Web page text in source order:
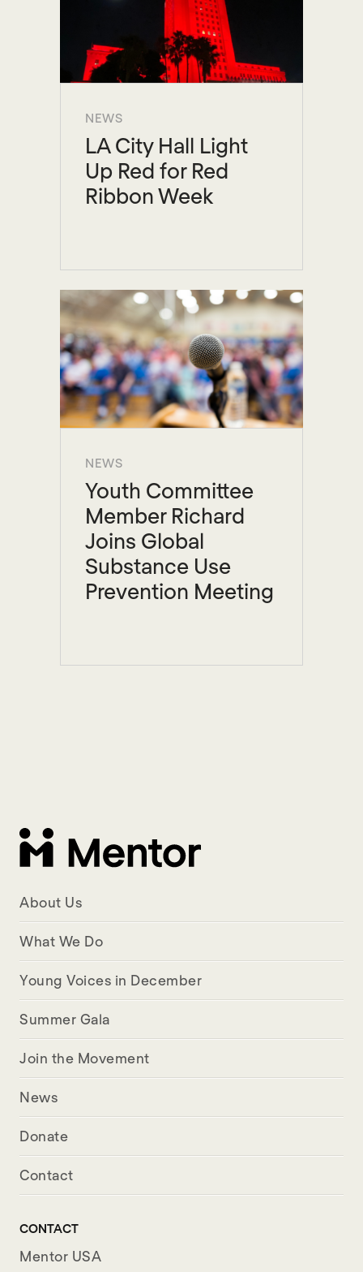
NEWS
LA City Hall Light
Up Red for Red
Ribbon Week
NEWS
Youth Committee
Member Richard
Joins Global
Substance Use
Prevention Meeting
About Us
What We Do
Young Voices in December
Summer Gala
Join the Movement
News
Donate
Contact
CONTACT
Mentor USA